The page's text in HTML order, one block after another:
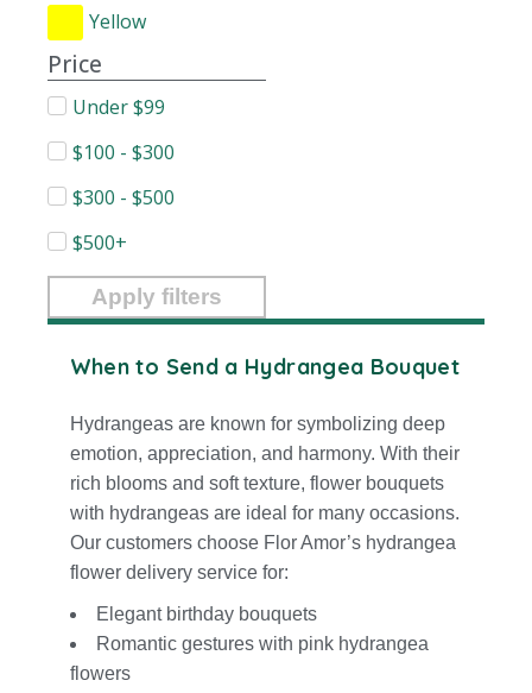
Yellow
Price
Under $99
$100 - $300
$300 - $500
$500+
Apply filters
When to Send a Hydrangea Bouquet
Hydrangeas are known for symbolizing deep
emotion, appreciation, and harmony. With their
rich blooms and soft texture, flower bouquets
with hydrangeas are ideal for many occasions.
Our customers choose Flor Amor’s hydrangea
flower delivery service for:
Elegant birthday bouquets
Romantic gestures with pink hydrangea
flowers